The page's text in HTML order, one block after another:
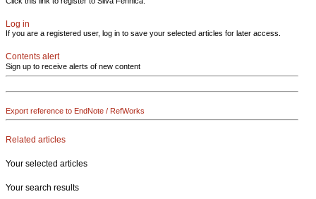
Log in
If you are a registered user, log in to save your selected articles for later access.
Contents alert
Sign up to receive alerts of new content
Export reference to EndNote / RefWorks
Related articles
Your selected articles
Your search results